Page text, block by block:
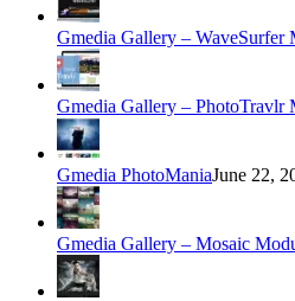
Gmedia Gallery – WaveSurfer
Gmedia Gallery – PhotoTravlr
Gmedia PhotoManiaJune 22,
Gmedia Gallery – Mosaic